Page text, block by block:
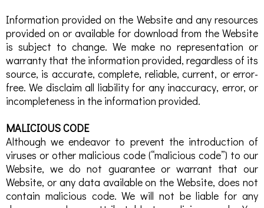
Information provided on the Website and any resources
provided on or available for download from the Website
is subject to change. We make no representation or
warranty that the information provided, regardless of its
source, is accurate, complete, reliable, current, or error-
free. We disclaim all liability for any inaccuracy, error, or
incompleteness in the information provided.
MALICIOUS CODE
Although we endeavor to prevent the introduction of
viruses or other malicious code (“malicious code”) to our
Website, we do not guarantee or warrant that our
Website, or any data available on the Website, does not
contain malicious code. We will not be liable for any